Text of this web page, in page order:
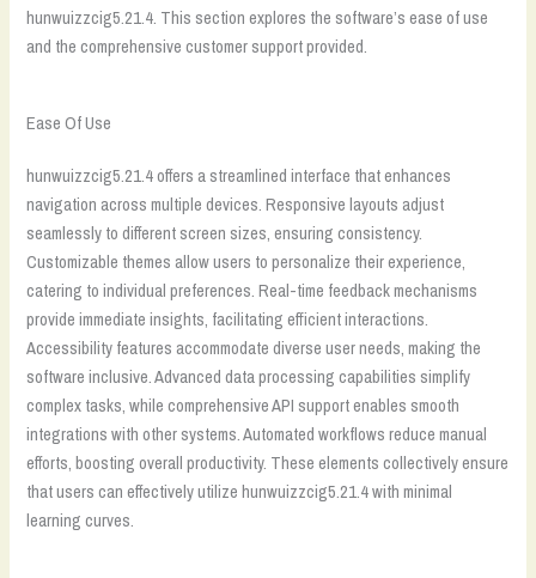
hunwuizzcig5.21.4. This section explores the software’s ease of use
and the comprehensive customer support provided.
Ease Of Use
hunwuizzcig5.21.4 offers a streamlined interface that enhances
navigation across multiple devices. Responsive layouts adjust
seamlessly to different screen sizes, ensuring consistency.
Customizable themes allow users to personalize their experience,
catering to individual preferences. Real-time feedback mechanisms
provide immediate insights, facilitating efficient interactions.
Accessibility features accommodate diverse user needs, making the
software inclusive. Advanced data processing capabilities simplify
complex tasks, while comprehensive API support enables smooth
integrations with other systems. Automated workflows reduce manual
efforts, boosting overall productivity. These elements collectively ensure
that users can effectively utilize hunwuizzcig5.21.4 with minimal
learning curves.